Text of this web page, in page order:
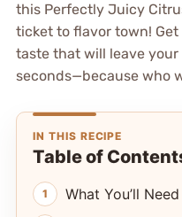
this Perfectly Juicy
ticket to flavor town!
taste that will leave
seconds—because who
IN THIS RECIPE
Table of
What You’ll Need